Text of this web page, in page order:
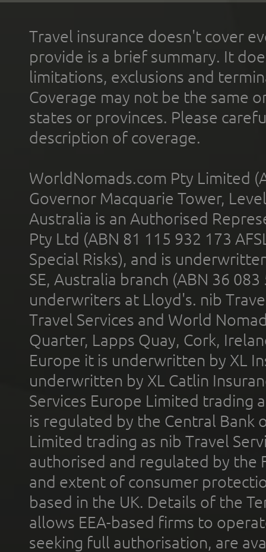
Travel insurance doesn't cover
provide is a brief summary. It
limitations, exclusions and
Coverage may not be the same
states or provinces. Please
description of coverage.
WorldNomads.com Pty Limited
Governor Macquarie Tower,
Australia is an Authorised
Pty Ltd (ABN 81 115 932 173
Special Risks), and is
SE, Australia branch (ABN 36
underwriters at Lloyd's. nib
Travel Services and World
Quarter, Lapps Quay, Cork,
Europe it is underwritten by XL
underwritten by XL Catlin
Services Europe Limited trading
is regulated by the Central Bank
Limited trading as nib Travel
authorised and regulated by the
and extent of consumer
based in the UK. Details of the
allows EEA-based firms to
seeking full authorisation, are